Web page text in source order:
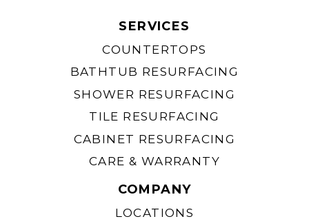
SERVICES
COUNTERTOPS
BATHTUB RESURFACING
SHOWER RESURFACING
TILE RESURFACING
CABINET RESURFACING
CARE & WARRANTY
COMPANY
LOCATIONS